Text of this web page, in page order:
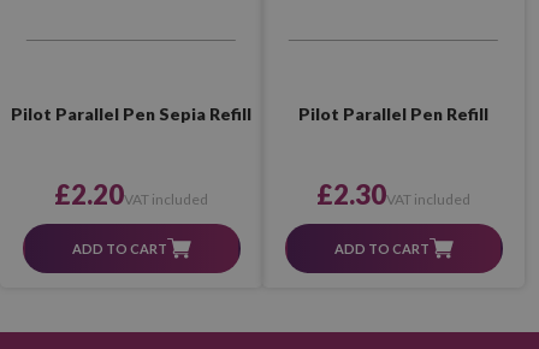
Pilot Parallel Pen Sepia Refill
£2.20VAT included
ADD TO CART
Pilot Parallel Pen Refill
£2.30VAT included
ADD TO CART